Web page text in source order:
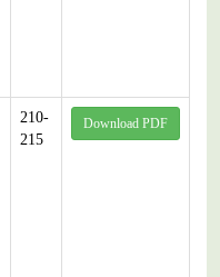
210-
215
Download PDF